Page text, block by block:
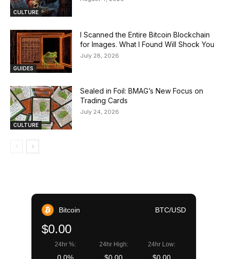
CULTURE
GUIDES
I Scanned the Entire Bitcoin Blockchain
for Images. What I Found Will Shock You
July 28, 2026
CULTURE
Sealed in Foil: BMAG’s New Focus on
Trading Cards
July 24, 2026
Bitcoin BTC/USD
$0.00
24hr %: 24hr High: 24hr Low: